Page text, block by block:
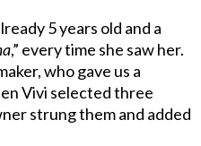
5 years old and a
,” every time she saw her.
who gave us a
Vivi selected three
strung them and added